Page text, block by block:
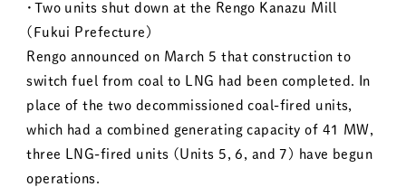
・Two units shut down at the Rengo Kanazu Mill
(Fukui Prefecture)
Rengo announced on March 5 that construction to
switch fuel from coal to LNG had been completed. In
place of the two decommissioned coal-fired units,
which had a combined generating capacity of 41 MW,
three LNG-fired units (Units 5, 6, and 7) have begun
operations.